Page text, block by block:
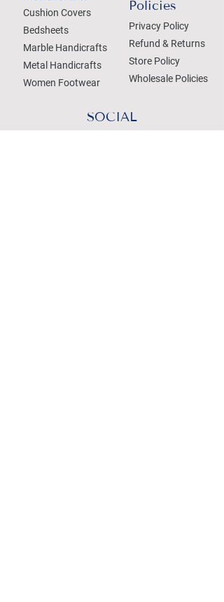
Cushion Covers
Bedsheets
Marble Handicrafts
Metal Handicrafts
Women Footwear
Policies
Privacy Policy
Refund & Returns
Store Policy
Wholesale Policies
SOCIAL